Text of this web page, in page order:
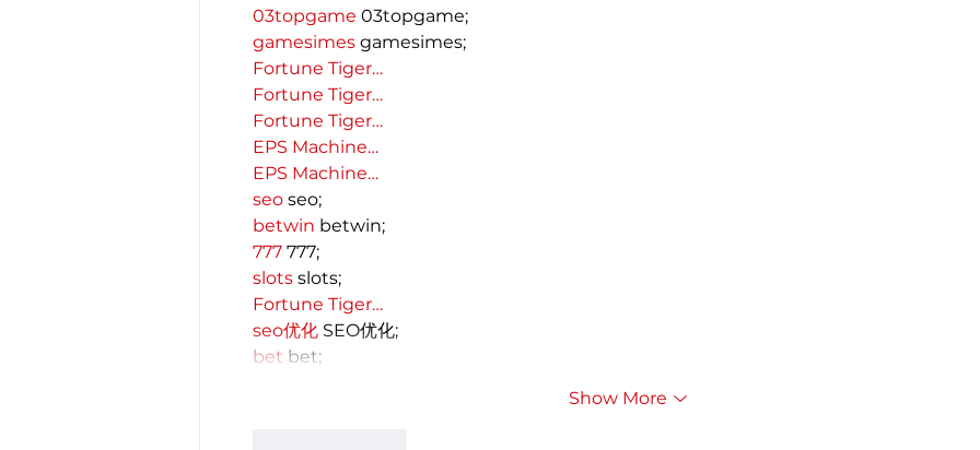
03topgame 03topgame;
gamesimes gamesimes;
Fortune Tiger…
Fortune Tiger…
Fortune Tiger…
EPS Machine…
EPS Machine…
seo seo;
betwin betwin;
777 777;
slots slots;
Fortune Tiger…
seo优化 SEO优化;
bet bet;
Show More